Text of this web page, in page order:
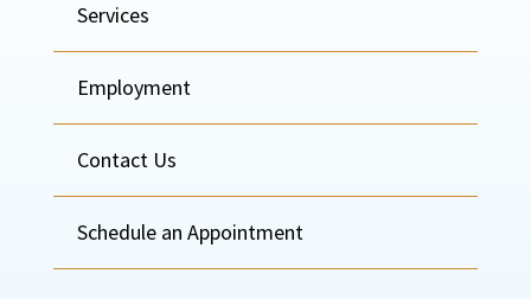
Services
Employment
Contact Us
Schedule an Appointment